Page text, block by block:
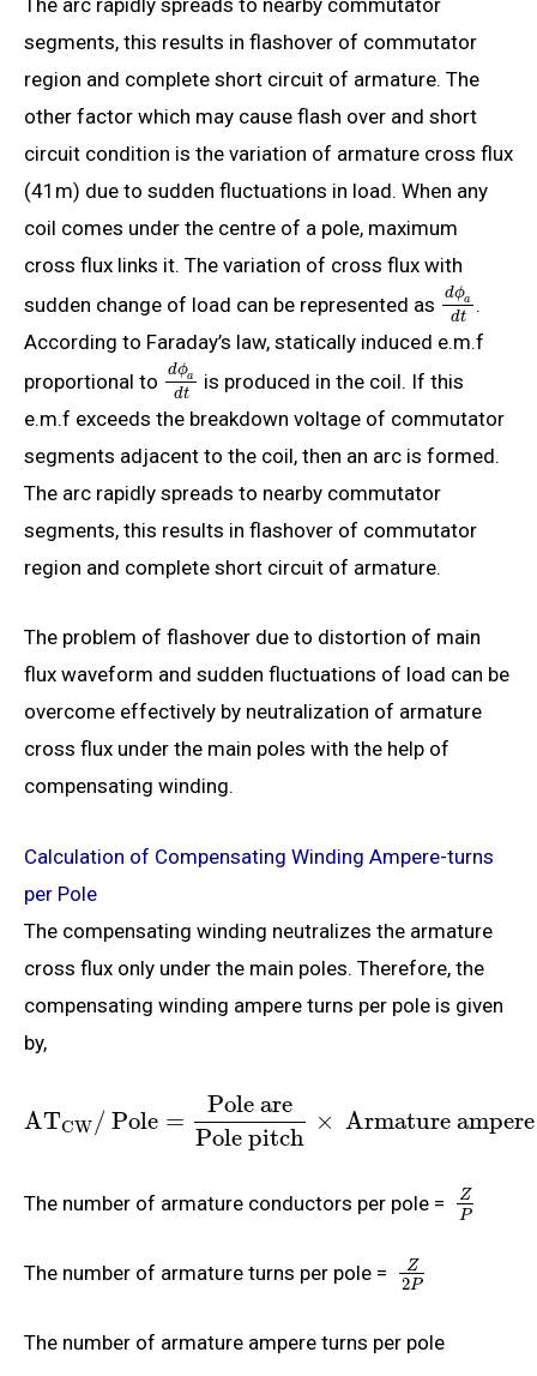
The arc rapidly spreads to nearby commutator
segments, this results in flashover of commutator
region and complete short circuit of armature. The
other factor which may cause flash over and short
circuit condition is the variation of armature cross flux
(41m) due to sudden fluctuations in load. When any
coil comes under the centre of a pole, maximum
cross flux links it. The variation of cross flux with
sudden change of load can be represented as
dϕa
dt
.
According to Faraday’s law, statically induced e.m.f
proportional to
dϕa
dt
is produced in the coil. If this
e.m.f exceeds the breakdown voltage of commutator
segments adjacent to the coil, then an arc is formed.
The arc rapidly spreads to nearby commutator
segments, this results in flashover of commutator
region and complete short circuit of armature.
The problem of flashover due to distortion of main
flux waveform and sudden fluctuations of load can be
overcome effectively by neutralization of armature
cross flux under the main poles with the help of
compensating winding.
Calculation of Compensating Winding Ampere-turns
per Pole
The compensating winding neutralizes the armature
cross flux only under the main poles. Therefore, the
compensating winding ampere turns per pole is given
by,
ATCW/ Pole =
Pole are
Pole pitch
× Armature
The number of armature conductors per pole =
Z
P
The number of armature turns per pole = Z
2P
The number of armature ampere turns per pole